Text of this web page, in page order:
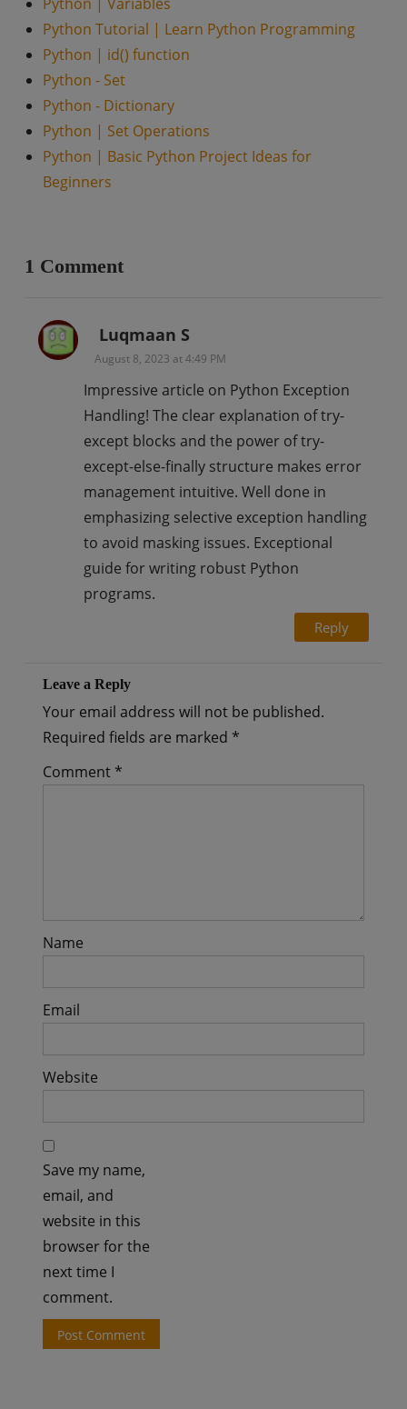
Python Tutorial | Learn Python Programming
Python | id() function
Python - Set
Python - Dictionary
Python | Set Operations
Python | Basic Python Project Ideas for
Beginners
1 Comment
Luqmaan S
August 8, 2023 at 4:49 PM
Impressive article on Python Exception
Handling! The clear explanation of try-
except blocks and the power of try-
except-else-finally structure makes error
management intuitive. Well done in
emphasizing selective exception handling
to avoid masking issues. Exceptional
guide for writing robust Python
programs.
Reply
Leave a Reply
Your email address will not be published.
Required fields are marked *
Comment *
Name
Email
Website
Save my name,
email, and
website in this
browser for the
next time I
comment.